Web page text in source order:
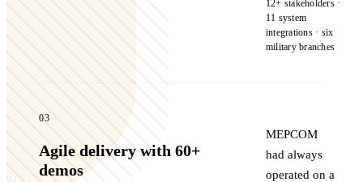
12+ stakeholders ·
11 system
integrations · six
military branches
03
Agile delivery with 60+
demos
MEPCOM
had always
operated on a